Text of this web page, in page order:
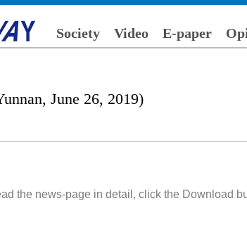
Society Video E-paper
June 26, 2019)
the news-page in detail, click the Download